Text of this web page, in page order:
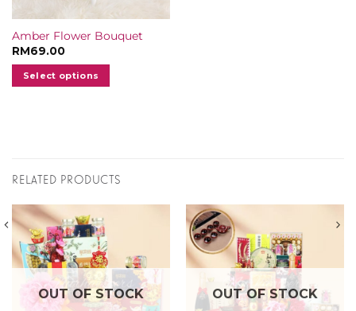
Amber Flower Bouquet
RM69.00
Select options
RELATED PRODUCTS
OUT OF STOCK OUT OF STOCK